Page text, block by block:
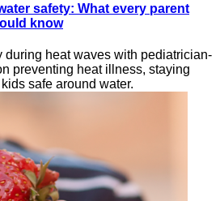
safety: What every parent
know
during heat waves with pediatrician-
preventing heat illness, staying
safe around water.